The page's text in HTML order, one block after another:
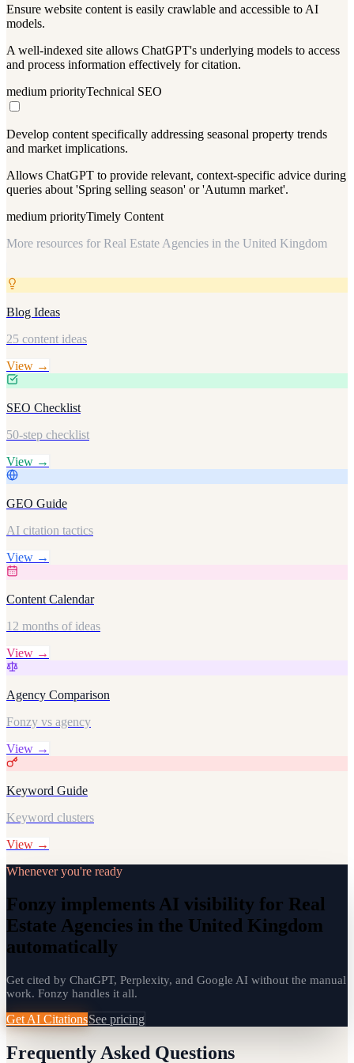
Ensure website content is easily crawlable and accessible to AI
models.
A well-indexed site allows ChatGPT's underlying models to access
and process information effectively for citation.
medium priorityTechnical SEO
Develop content specifically addressing seasonal property trends
and market implications.
Allows ChatGPT to provide relevant, context-specific advice during
queries about 'Spring selling season' or 'Autumn market'.
medium priorityTimely Content
More resources for Real Estate Agencies in the United Kingdom
Blog Ideas
25 content ideas
View →
SEO Checklist
50-step checklist
View →
GEO Guide
AI citation tactics
View →
Content Calendar
12 months of ideas
View →
Agency Comparison
Fonzy vs agency
View →
Keyword Guide
Keyword clusters
View →
Whenever you're ready
Fonzy implements AI visibility for Real
Estate Agencies in the United Kingdom
automatically
Get cited by ChatGPT, Perplexity, and Google AI without the manual
work. Fonzy handles it all.
Get AI CitationsSee pricing
Frequently Asked Questions